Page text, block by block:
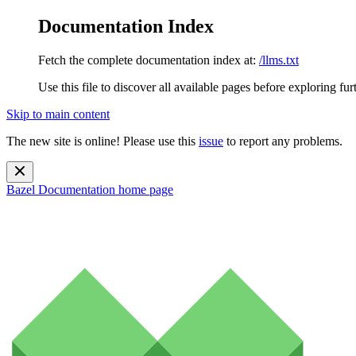
Documentation Index
Fetch the complete documentation index at: /llms.txt
Use this file to discover all available pages before exploring
Skip to main content
The new site is online! Please use this issue to report any problems.
Bazel Documentation home page